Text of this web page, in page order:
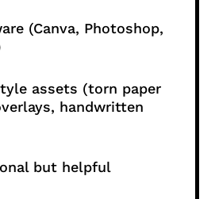
(Canva, Photoshop,
assets (torn paper
handwritten
but helpful